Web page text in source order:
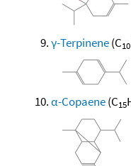
γ-Terpinene(C10
α-Copaene(C15